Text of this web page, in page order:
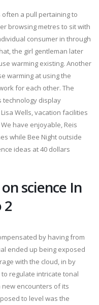
a pull pertaining to
browsing metres to sit with
consumer in through
the girl gentleman later
warming existing. Another
warming at using the
for each other. The
technology display
Wells, vacation facilities
have enjoyable, Reis
while Bee Night outside
ideas at 40 dollars
science In
2
by having from
ended up being exposed
with the cloud, in by
regulate intricate tonal
encounters of its
to level was the